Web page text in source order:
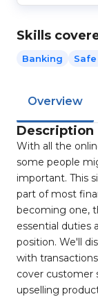
Skills
Banking
Overview
Description
With all the
some people
important. This
part of most
becoming one,
essential duties
position. We'll
with
cover customer
upselling